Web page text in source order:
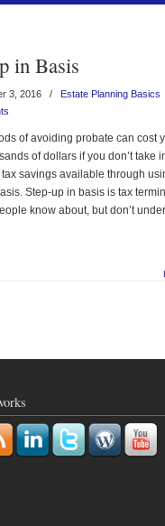
in Basis
3, 2016 /
Estate Planning Basics
of avoiding probate can cost
of dollars if you don’t take
savings available through
Step-up in basis is tax
know about, but don’t